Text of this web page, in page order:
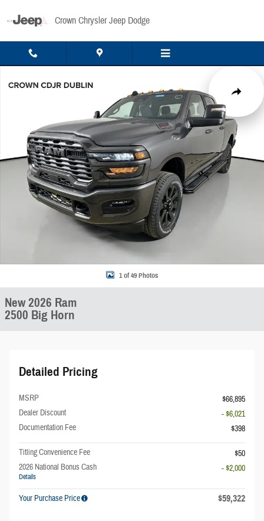
Crown Chrysler Jeep Dodge
Share
1 of 49 Photos
New 2026 Ram
2500 Big Horn
Detailed Pricing
MSRP
$66,895
Dealer Discount
- $6,021
Documentation Fee
$398
Titling Convenience Fee
$50
2026 National Bonus Cash
Details
- $2,000
Your Purchase Price $59,322